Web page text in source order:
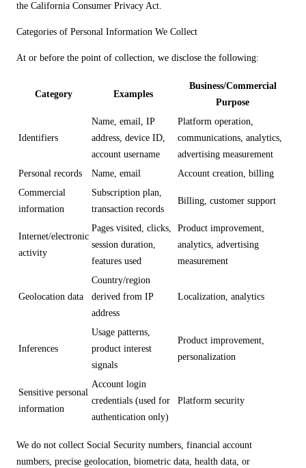
the California Consumer Privacy Act.
Categories of Personal Information We Collect
At or before the point of collection, we disclose the following:
Category Examples
Business/Commercial
Purpose
Identifiers
Name, email, IP
address, device ID,
account username
Platform operation,
communications, analytics,
advertising measurement
Personal records
Name, email
Account creation, billing
Commercial
information
Subscription plan,
transaction records
Billing, customer support
Internet/electronic
activity
Pages visited, clicks,
session duration,
features used
Product improvement,
analytics, advertising
measurement
Geolocation data
Country/region
derived from IP
address
Localization, analytics
Inferences
Usage patterns,
product interest
signals
Product improvement,
personalization
Sensitive personal
information
Account login
credentials (used for
authentication only)
Platform security
We do not collect Social Security numbers, financial account
numbers, precise geolocation, biometric data, health data, or